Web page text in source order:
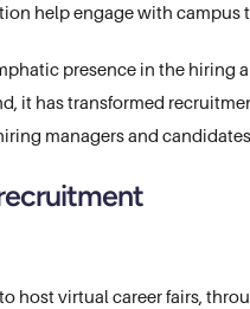
help engage with
presence in the hiring
it has transformed
managers and
host virtual career fairs,